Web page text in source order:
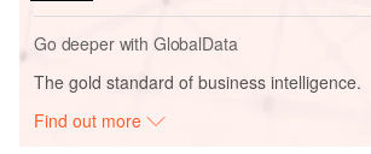
Go deeper with GlobalData
The gold standard of business intelligence.
Find out more